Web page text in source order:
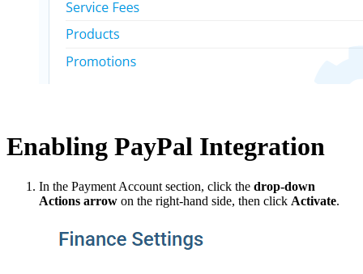
Enabling PayPal Integration
In the Payment Account section, click the drop-down
Actions arrow on the right-hand side, then click Activate.